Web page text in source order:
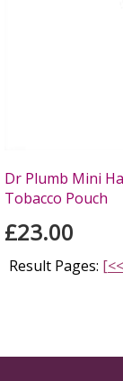
Dr Plumb Mini
Tobacco Pouch
£23.00
Result Pages: